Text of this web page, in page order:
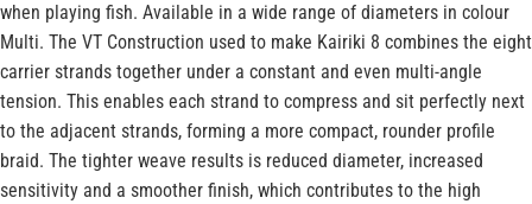
when playing fish. Available in a wide range of diameters in colour
Multi. The VT Construction used to make Kairiki 8 combines the eight
carrier strands together under a constant and even multi-angle
tension. This enables each strand to compress and sit perfectly next
to the adjacent strands, forming a more compact, rounder profile
braid. The tighter weave results is reduced diameter, increased
sensitivity and a smoother finish, which contributes to the high